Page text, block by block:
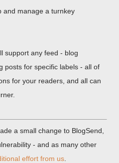
and manage a turnkey
support any feed - blog
posts for specific labels - all of
for your readers, and all can
a small change to BlogSend,
- and as many other
effort from us